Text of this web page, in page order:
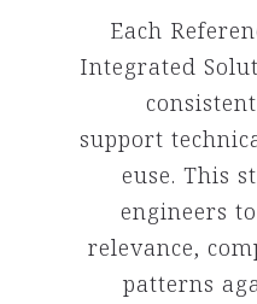
Each
Integrated
support
euse. This
engineers
relevance,
patterns